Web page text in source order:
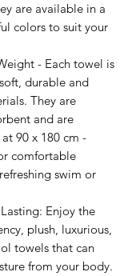
are available in a
colors to suit your
- Each towel is
durable and
They are
and are
90 x 180 cm -
comfortable
swim or
Enjoy the
plush, luxurious,
towels that can
from your body.